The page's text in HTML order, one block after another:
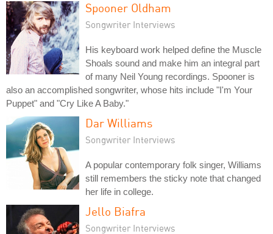
Spooner Oldham
Songwriter Interviews
His keyboard work helped define the Muscle
Shoals sound and make him an integral part
of many Neil Young recordings. Spooner is
also an accomplished songwriter, whose hits include "I'm Your
Puppet" and "Cry Like A Baby."
Dar Williams
Songwriter Interviews
A popular contemporary folk singer, Williams
still remembers the sticky note that changed
her life in college.
Jello Biafra
Songwriter Interviews